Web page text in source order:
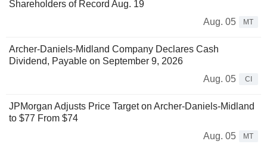
Shareholders of Record Aug. 19
Aug. 05
MT
Archer-Daniels-Midland Company Declares Cash
Dividend, Payable on September 9, 2026
Aug. 05
CI
JPMorgan Adjusts Price Target on Archer-Daniels-Midland
to $77 From $74
Aug. 05
MT